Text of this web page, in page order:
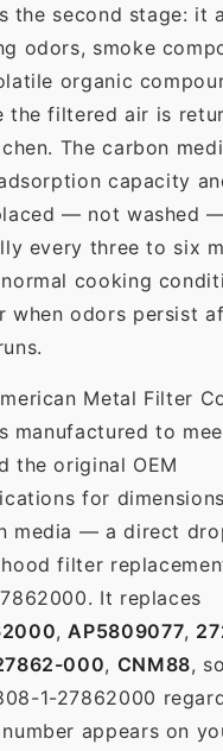
the second stage: it
odors, smoke
organic
the filtered air is
The carbon
capacity
— not washed
every three to six
cooking
when odors persist
Metal Filter
manufactured to
the original OEM
for
media — a direct
filter
It replaces
, AP5809077,
000, CNM88,
1-27862000
appears on